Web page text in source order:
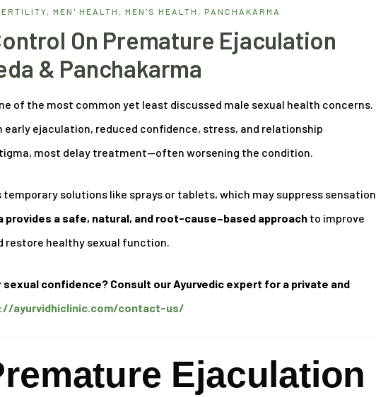
, MEN' HEALTH , MEN'S HEALTH , PANCHAKARMA
On Premature Ejaculation
& Panchakarma
of the most common yet least discussed male sexual health concerns.
early ejaculation, reduced confidence, stress, and relationship
most delay treatment—often worsening the condition.
solutions like sprays or tablets, which may suppress sensation
provides a safe, natural, and root-cause–based approach to improve
restore healthy sexual function.
confidence? Consult our Ayurvedic expert for a private and
ayurvidhiclinic.com/contact-us/
Ejaculation